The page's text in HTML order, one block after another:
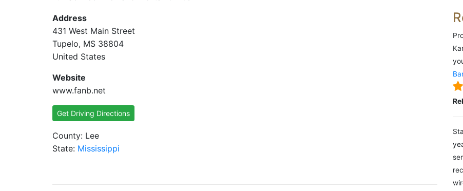
Address
431 West Main Street
Tupelo, MS 38804
United States
Website
www.fanb.net
Get Driving Directions
County: Lee
State: Mississippi